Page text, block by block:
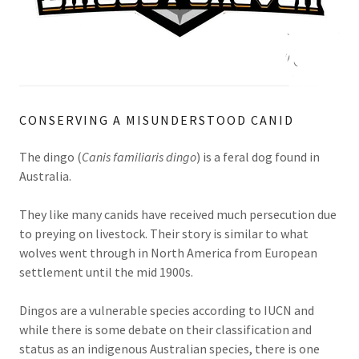
CONSERVING A MISUNDERSTOOD CANID
The dingo (Canis familiaris dingo) is a feral dog found in
Australia.
They like many canids have received much persecution due
to preying on livestock. Their story is similar to what
wolves went through in North America from European
settlement until the mid 1900s.
Dingos are a vulnerable species according to IUCN and
while there is some debate on their classification and
status as an indigenous Australian species, there is one